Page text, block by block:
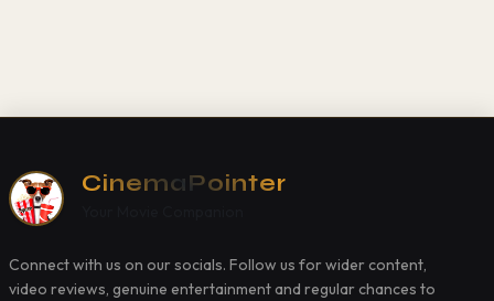
CinemaPointer
Connect with us on our socials. Follow us for wider content,
video reviews, genuine entertainment and regular chances to